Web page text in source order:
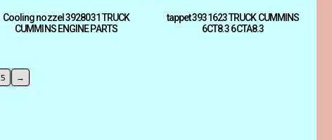
Cooling nozzel 3928031 TRUCK
CUMMINS ENGINE PARTS
tappet 3931623 TRUCK CUMMINS
6CT8.3 6CTA8.3
5 →